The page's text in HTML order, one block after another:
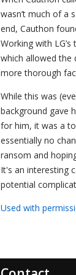
wasn’t much of a
end, Cauthon
Working with
which allowed the
more thorough
While this was
background gave
for him, it was a
essentially no
ransom and
It's an interesting
potential
Used with